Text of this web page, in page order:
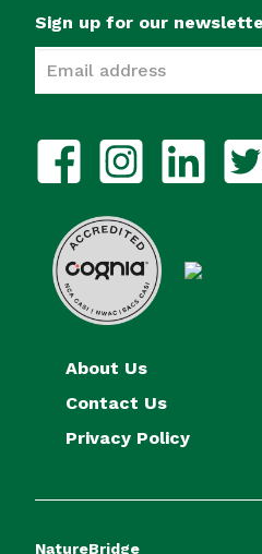
About Us
Contact Us
Privacy Policy
NatureBridge
Sign up for our